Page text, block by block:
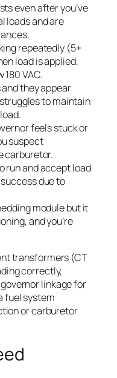
even after you’ve
loads and are
repeatedly (5+
load is applied,
VAC.
and they appear
to maintain
feels stuck or
suspect
carburetor.
run and accept load
due to
module but it
and you’re
transformers (CT
correctly,
linkage for
fuel system
or carburetor